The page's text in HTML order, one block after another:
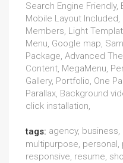
Search Engine Friendly,
Mobile Layout
Members, Light
Menu, Google map,
Package, Advanced
Content, MegaMenu,
Gallery, Portfolio, One
Parallax, Background
click installation,
tags: agency,
multipurpose,
responsive, resume,